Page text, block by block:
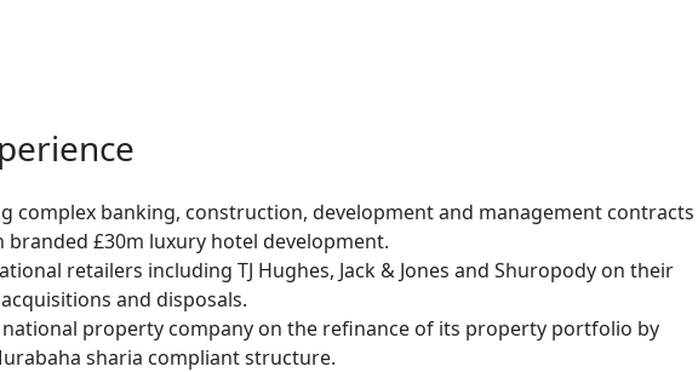
complex banking, construction, development and management contracts
branded £30m luxury hotel development.
retailers including TJ Hughes, Jack & Jones and Shuropody on their
and disposals.
national property company on the refinance of its property portfolio by
sharia compliant structure.